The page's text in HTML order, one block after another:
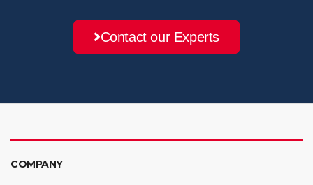
Contact our Experts
COMPANY